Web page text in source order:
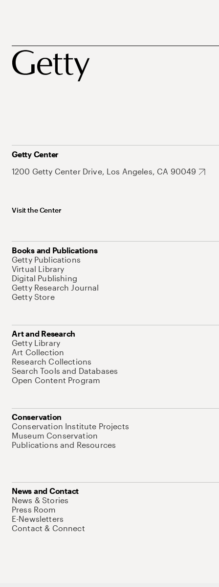
Getty Center
1200 Getty Center Drive, Los Angeles, CA 90049
Visit the Center
Books and Publications
Getty Publications
Virtual Library
Digital Publishing
Getty Research Journal
Getty Store
Art and Research
Getty Library
Art Collection
Research Collections
Search Tools and Databases
Open Content Program
Conservation
Conservation Institute Projects
Museum Conservation
Publications and Resources
News and Contact
News & Stories
Press Room
E-Newsletters
Contact & Connect